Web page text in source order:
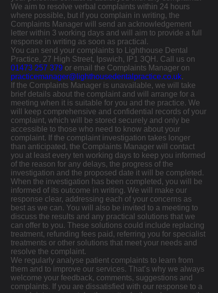
We aim to resolve verbal complaints within 24 hours
where possible, but if you complain in writing, the
Complaints Manager will send an acknowledgement
letter within 3 working days and will aim to provide a full
response in writing as soon as practical.
You can send your complaints to Lighthouse Dental
Practice, 27 High Street, Ipswich, IP1 3QH. Call us on
01473 257 379 or email the Complaints Manager on
practicemanager@lighthousedentalpractice.co.uk.
If the Complaints Manager is unavailable, we will take
brief details about the complaint and will arrange for a
meeting when it is suitable for you and the practice. We
will keep comprehensive and confidential records of your
complaint, which will be stored securely and only be
accessible to those who need to know about your
complaint. If the complaint investigation takes longer
than anticipated, the Complaints Manager will contact
you at least every ten working days to keep you informed
of the reason for any delays, the progress of the
investigation and the proposed date it will be completed.
When the investigation has been completed, you will be
informed of its outcome in writing. We will make our
response clear, addressing each of your concerns as
best as we can. You will also be invited to a meeting to
discuss the results and any practical solutions that we
can offer to you. These solutions could include replacing
treatment, refunding fees paid, referring you for specialist
treatments or other solutions that meet your needs and
resolve the complaint.
We regularly analyse patient complaints to learn from
them and to improve our services. That’s why we always
welcome your feedback, comments, suggestions and
complaints. If you are dissatisfied with our response to a